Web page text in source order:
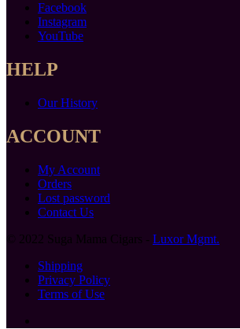
Facebook
Instagram
YouTube
HELP
Our History
ACCOUNT
My Account
Orders
Lost password
Contact Us
© 2022 Suga Mama Cigars - Luxor Mgmt.
Shipping
Privacy Policy
Terms of Use